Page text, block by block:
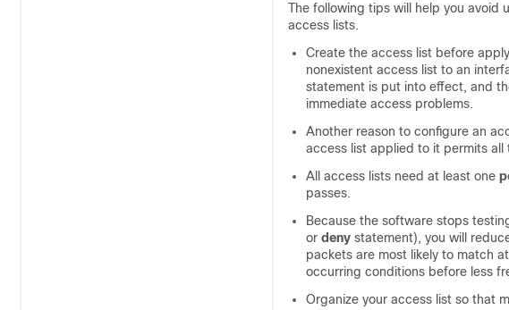
The following tips will help you avoid
access lists.
Create the access list before
nonexistent access list to an
statement is put into effect, and
immediate access problems.
Another reason to configure an
access list applied to it permits all
All access lists need at least one
passes.
Because the software stops
or deny statement), you will
packets are most likely to match
occurring conditions before less
Organize your access list so that